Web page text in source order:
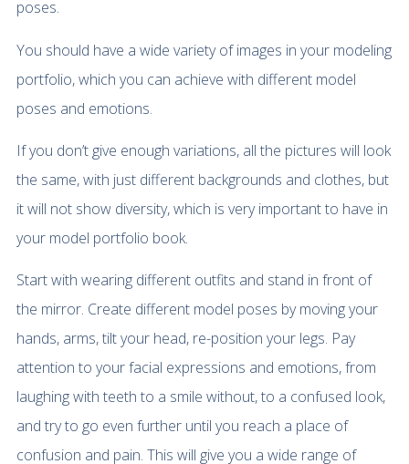
poses.
You should have a wide variety of images in your modeling
portfolio, which you can achieve with different model
poses and emotions.
If you don’t give enough variations, all the pictures will look
the same, with just different backgrounds and clothes, but
it will not show diversity, which is very important to have in
your model portfolio book.
Start with wearing different outfits and stand in front of
the mirror. Create different model poses by moving your
hands, arms, tilt your head, re-position your legs. Pay
attention to your facial expressions and emotions, from
laughing with teeth to a smile without, to a confused look,
and try to go even further until you reach a place of
confusion and pain. This will give you a wide range of